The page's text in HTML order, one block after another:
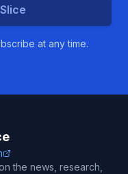
at any time.
the news, research,